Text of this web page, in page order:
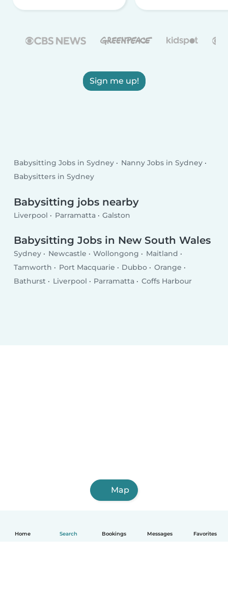
Home Search Bookings Messages Favorites
Sign me up!
Babysitting Jobs in Sydney
Nanny Jobs in Sydney
Babysitters in Sydney
Babysitting jobs nearby
Liverpool Parramatta Galston
Babysitting Jobs in New South Wales
Sydney Newcastle Wollongong
Maitland
Tamworth
Port Macquarie Dubbo
Orange
Bathurst
Liverpool Parramatta Coffs Harbour
Map